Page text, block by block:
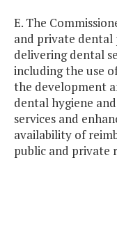
E. The
and private
delivering dental
including the use
the development
dental hygiene
services and
availability of
public and private